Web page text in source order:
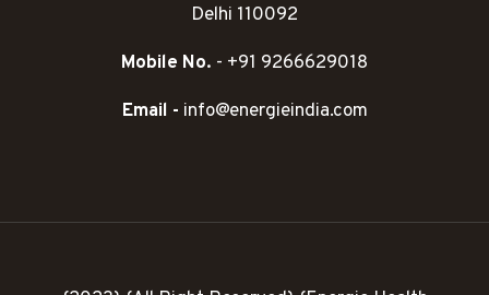
Delhi 110092
Mobile No. - +91 9266629018
Email - info@energieindia.com